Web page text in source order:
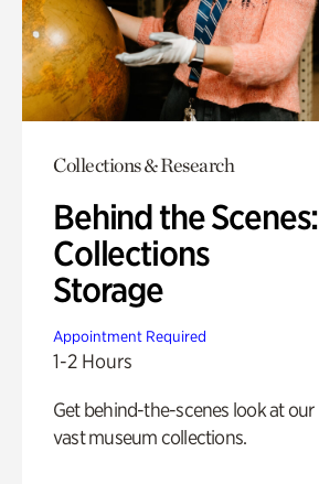
Collections & Research
Behind the Scenes:
Collections
Storage
Appointment Required
1-2 Hours
Get behind-the-scenes look at our
vast museum collections.